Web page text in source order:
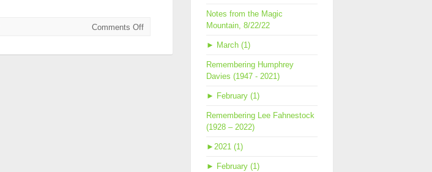
Comments Offon
Notes from the Magic
Mountain, 8/22/22
► March (1)
Remembering Humphrey
Davies (1947 - 2021)
► February (1)
Remembering Lee Fahnestock
(1928 – 2022)
► 2021 (1)
► February (1)